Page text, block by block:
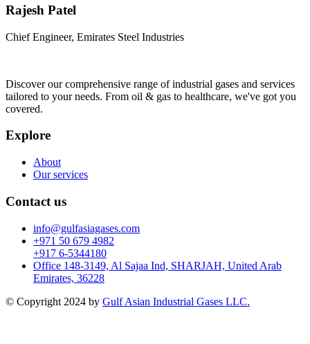
Rajesh Patel
Chief Engineer, Emirates Steel Industries
Discover our comprehensive range of industrial gases and services
tailored to your needs. From oil & gas to healthcare, we've got you
covered.
Explore
About
Our services
Contact us
info@gulfasiagases.com
+971 50 679 4982
+917 6-5344180
Office 148-3149, Al Sajaa Ind, SHARJAH, United Arab
Emirates, 36228
© Copyright 2024 by Gulf Asian Industrial Gases LLC.